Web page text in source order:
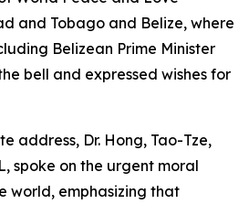
and Tobago and Belize, where
Belizean Prime Minister
bell and expressed wishes for
address, Dr. Hong, Tao-Tze,
spoke on the urgent moral
world, emphasizing that